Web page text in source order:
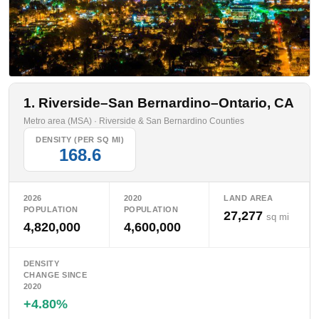
1. Riverside–San Bernardino–Ontario, CA
Metro area (MSA) · Riverside & San Bernardino Counties
DENSITY (PER SQ MI)
168.6
2026
POPULATION
4,820,000
2020
POPULATION
4,600,000
LAND AREA
27,277sq mi
DENSITY
CHANGE SINCE
2020
+4.80%